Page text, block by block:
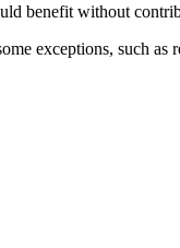
benefit without
exceptions, such as